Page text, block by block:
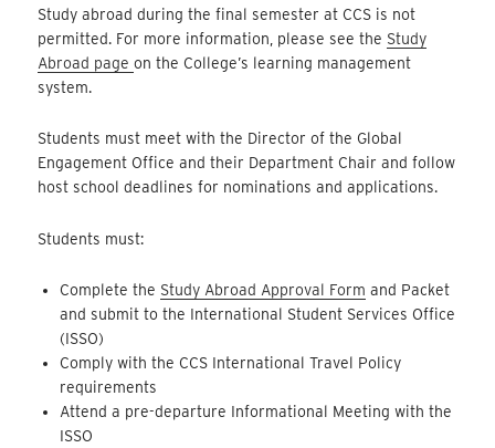
Study abroad during the final semester at CCS is not
permitted. For more information, please see the Study
Abroad pageon the College’s learning management
system.
Students must meet with the Director of the Global
Engagement Office and their Department Chair and follow
host school deadlines for nominations and applications.
Students must:
Complete the Study Abroad Approval Form and Packet
and submit to the International Student Services Office
(ISSO)
Comply with the CCS International Travel Policy
requirements
Attend a pre-departure Informational Meeting with the
ISSO